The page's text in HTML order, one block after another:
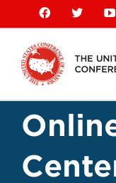
content
Facebook
X